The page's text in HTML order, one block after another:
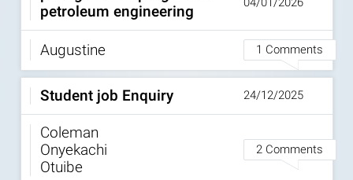
petroleum engineering
Augustine
1 Comments
Student job Enquiry
Coleman
Onyekachi
Otuibe
2 Comments
24/12/2025